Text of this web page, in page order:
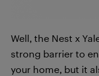
Well, the Nest x
strong barrier to
your home, but it